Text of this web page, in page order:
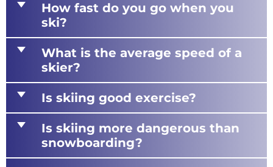
d
How fast do you go when you
ski?
d
What is the average speed of a
skier?
d Is skiing good exercise?
d
Is skiing more dangerous than
snowboarding?